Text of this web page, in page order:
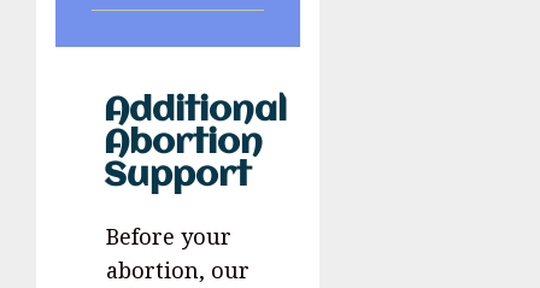
Additional
Abortion
Support
Before your
abortion, our